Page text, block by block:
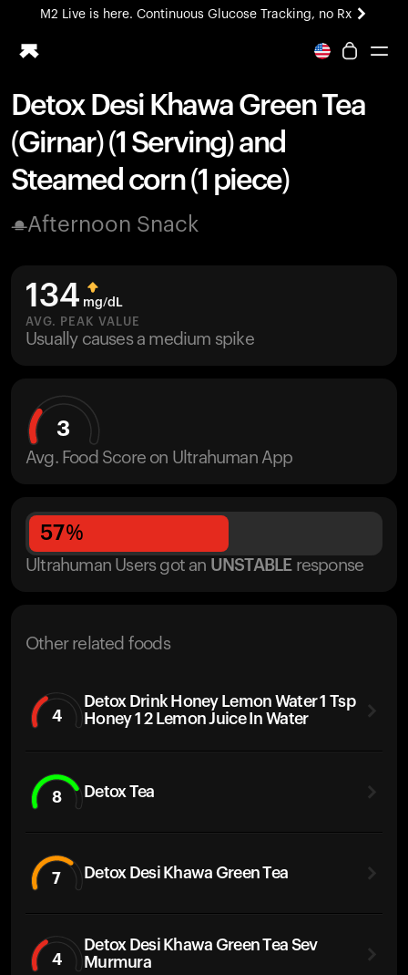
M2 Live is here. Continuous Glucose Tracking, no Rx
All-new Ultrahuman experience. Coming soon.
Ring PRO
Blood Vision
Performance Lab
Home Health
M2 CGM
Ovulation Tracking
HSA/FSA
Shop
Detox Desi Khawa Green Tea
(Girnar) (1 Serving) and
Steamed corn (1 piece)
Afternoon Snack
134 mg/dL
AVG. PEAK VALUE
Usually causes a medium spike
3
Avg. Food Score on Ultrahuman App
57%
Ultrahuman Users got an UNSTABLE response
Other related foods
4
Detox Drink Honey Lemon Water 1 Tsp
Honey 1 2 Lemon Juice In Water
8 Detox Tea
7 Detox Desi Khawa Green Tea
4
Detox Desi Khawa Green Tea Sev
Murmura